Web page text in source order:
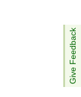
Give Feedback